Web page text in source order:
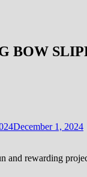
BOW
December 1, 2024
and rewarding